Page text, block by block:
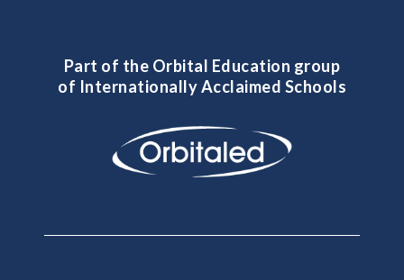
Part of the Orbital Education group
of Internationally Acclaimed Schools